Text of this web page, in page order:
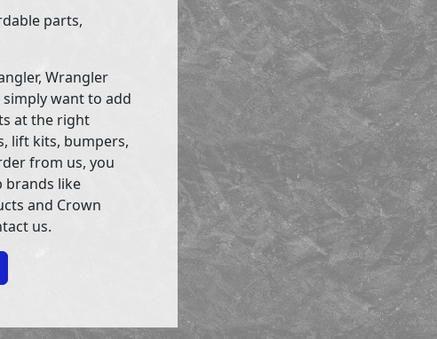
parts,
Wrangler
want to add
at the right
lift kits, bumpers,
from us, you
brands like
and Crown
us.